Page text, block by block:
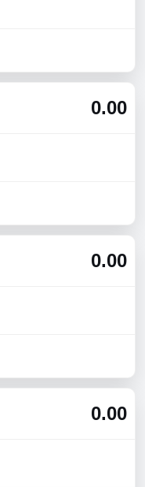
0.00
0.00
0.00